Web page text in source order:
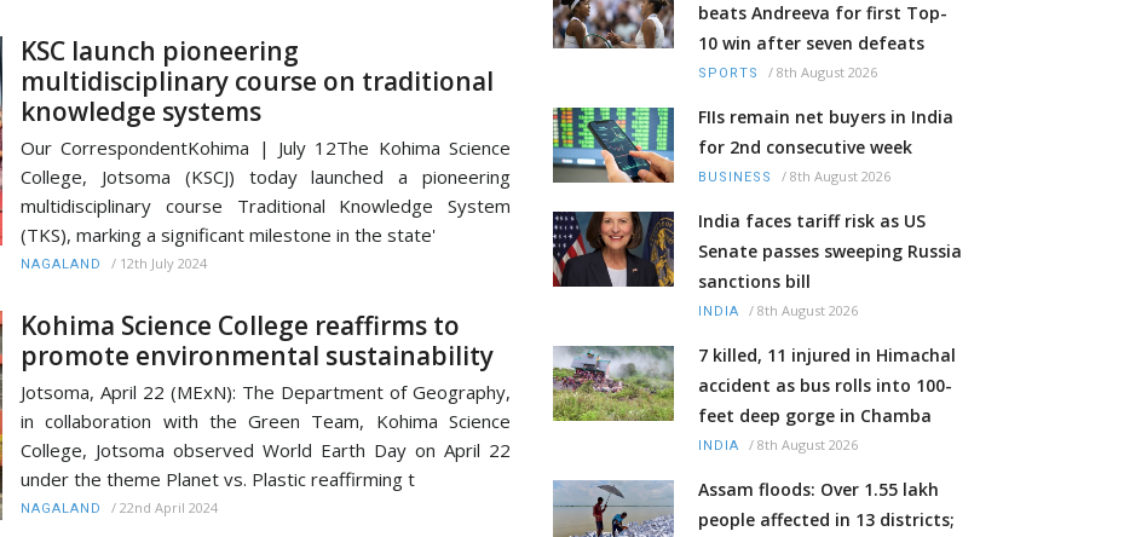
KSC launch pioneering
multidisciplinary course on traditional
knowledge systems
Our CorrespondentKohima | July 12The Kohima Science
College, Jotsoma (KSCJ) today launched a pioneering
multidisciplinary course Traditional Knowledge System
(TKS), marking a significant milestone in the state'
NAGALAND / 12th July 2024
Kohima Science College reaffirms to
promote environmental sustainability
Jotsoma, April 22 (MExN): The Department of Geography,
in collaboration with the Green Team, Kohima Science
College, Jotsoma observed World Earth Day on April 22
under the theme Planet vs. Plastic reaffirming t
NAGALAND / 22nd April 2024
beats Andreeva for first Top-
10 win after seven defeats
SPORTS / 8th August 2026
FIIs remain net buyers in India
for 2nd consecutive week
BUSINESS / 8th August 2026
India faces tariff risk as US
Senate passes sweeping Russia
sanctions bill
INDIA / 8th August 2026
7 killed, 11 injured in Himachal
accident as bus rolls into 100-
feet deep gorge in Chamba
INDIA / 8th August 2026
Assam floods: Over 1.55 lakh
people affected in 13 districts;